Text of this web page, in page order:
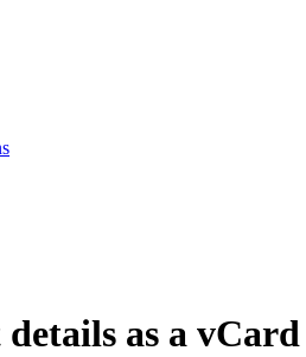
as a vCard